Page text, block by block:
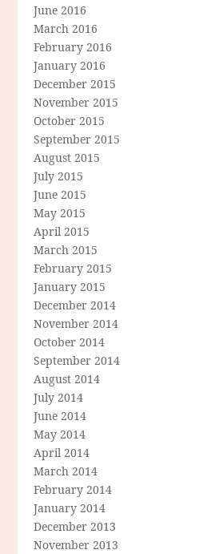
June 2016
March 2016
February 2016
January 2016
December 2015
November 2015
October 2015
September 2015
August 2015
July 2015
June 2015
May 2015
April 2015
March 2015
February 2015
January 2015
December 2014
November 2014
October 2014
September 2014
August 2014
July 2014
June 2014
May 2014
April 2014
March 2014
February 2014
January 2014
December 2013
November 2013